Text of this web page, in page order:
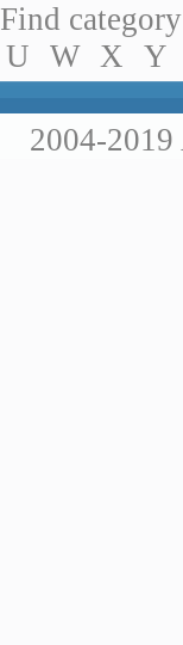
Find
U W X Y
2004-